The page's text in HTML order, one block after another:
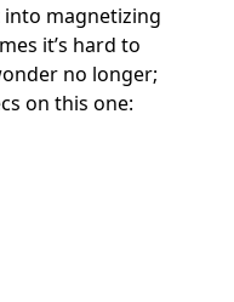
into magnetizing
it’s hard to
no longer;
on this one: